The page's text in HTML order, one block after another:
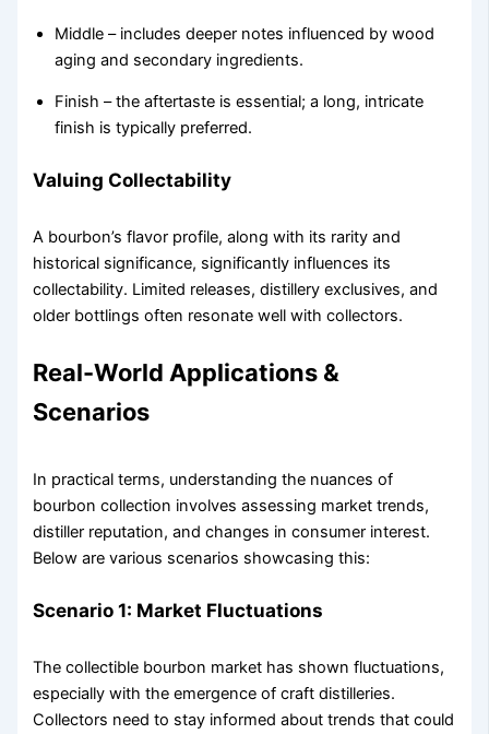
Middle – includes deeper notes influenced by wood
aging and secondary ingredients.
Finish – the aftertaste is essential; a long, intricate
finish is typically preferred.
Valuing Collectability
A bourbon’s flavor profile, along with its rarity and
historical significance, significantly influences its
collectability. Limited releases, distillery exclusives, and
older bottlings often resonate well with collectors.
Real-World Applications &
Scenarios
In practical terms, understanding the nuances of
bourbon collection involves assessing market trends,
distiller reputation, and changes in consumer interest.
Below are various scenarios showcasing this:
Scenario 1: Market Fluctuations
The collectible bourbon market has shown fluctuations,
especially with the emergence of craft distilleries.
Collectors need to stay informed about trends that could